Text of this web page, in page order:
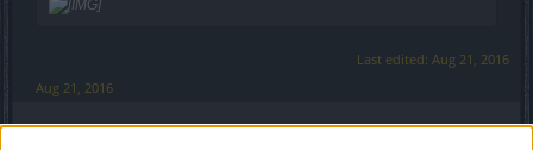
Last edited: Aug 21, 2016
Aug 21, 2016